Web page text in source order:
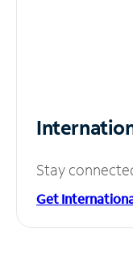
Stay
Get